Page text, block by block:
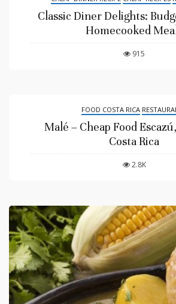
Classic Diner Delights:
Homecooked
915
FOOD COSTA RICA
Malé – Cheap Food
Costa Rica
2.8K